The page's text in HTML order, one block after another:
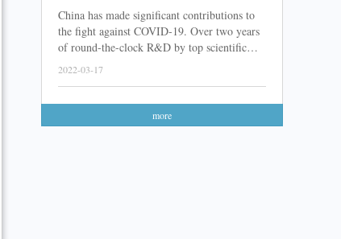
China has made significant contributions to
the fight against COVID-19. Over two years
of round-the-clock R&D by top scientific
teams, a lot of Chinese COVID-19 vaccines
feedback received, the Chinese anti-pandemic
efforts have finally been recognized.
2022-03-17
more